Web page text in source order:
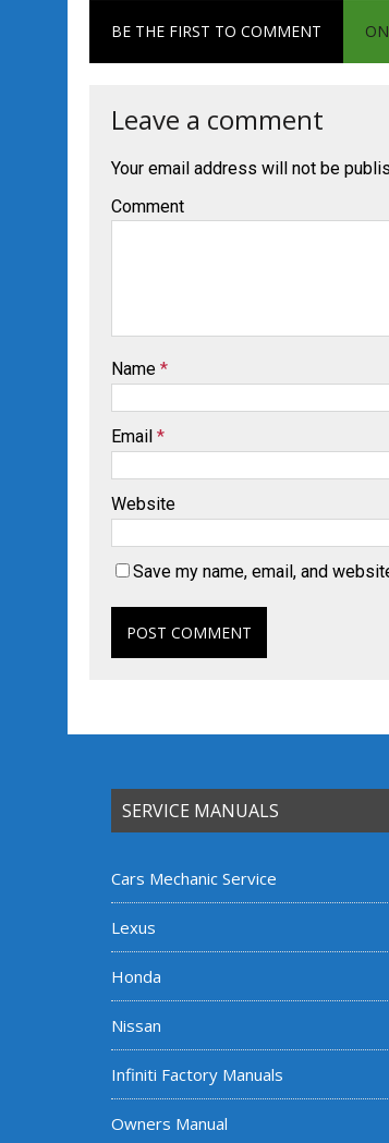
BE THE FIRST TO COMMENT
Leave a comment
Your email address will not be
Comment
Name *
Email *
Website
Save my name, email, and
SERVICE MANUALS
Cars Mechanic Service
Lexus
Honda
Nissan
Infiniti Factory Manuals
Owners Manual